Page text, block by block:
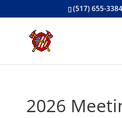
(517) 655-3384
2026